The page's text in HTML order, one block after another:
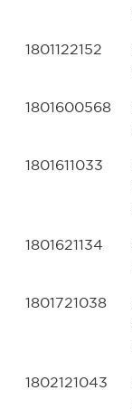
1801122152
1801600568
1801611033
1801621134
1801721038
1802121043